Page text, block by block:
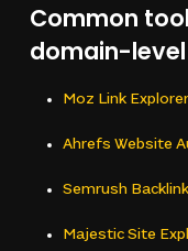
Common
domain-
Moz Link Explorer
Ahrefs Website
Semrush
Majestic Site